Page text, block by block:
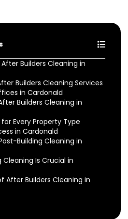
Builders Cleaning in
Builders Cleaning Services
in Cardonald
Builders Cleaning in
Every Property Type
in Cardonald
Building Cleaning in
Cleaning Is Crucial in
After Builders Cleaning in